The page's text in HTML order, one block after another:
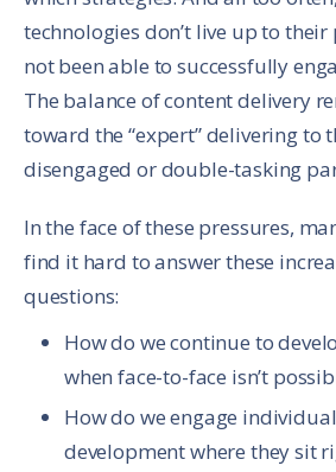
technologies don’t live up to
not been able to successfully
The balance of content delivery
toward the “expert” delivering to
disengaged or double-tasking
In the face of these pressures,
find it hard to answer these
questions:
How do we continue to
when face-to-face isn’t
How do we engage
development where they sit